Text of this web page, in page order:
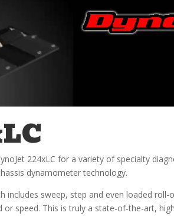
224xLC for a variety of specialty
dynamometer technology.
includes sweep, step and even loaded
speed. This is truly a state-of-the-art,